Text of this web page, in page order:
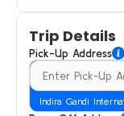
Trip Details
Pick-Up Address
Indira Gandi